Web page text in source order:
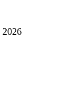
2026